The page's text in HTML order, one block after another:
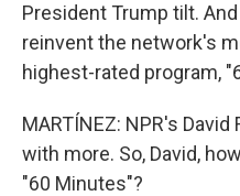
President Trump tilt.
reinvent the network's
highest-rated program,
MARTÍNEZ: NPR's
with more. So, David,
"60 Minutes"?